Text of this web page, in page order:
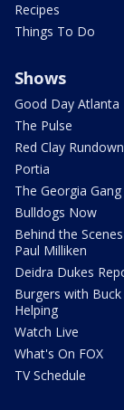
Recipes
Things To Do
Shows
Good Day Atlanta
The Pulse
Red Clay Rundown
Portia
The Georgia Gang
Bulldogs Now
Behind the
Paul Milliken
Deidra Dukes
Burgers with Buck
Helping
Watch Live
What's On FOX
TV Schedule